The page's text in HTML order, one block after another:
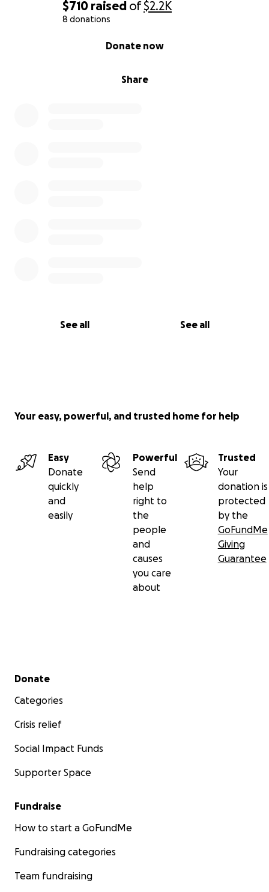
$710 raised of$2.2K
8 donations
Share
Donate now
See all See all
Your easy, powerful, and trusted home for help
Easy
Donate
quickly
and
easily
Powerful
Send
help
right to
the
people
and
causes
you care
about
Trusted
Your
donation is
protected
by the
GoFundMe
Giving
Guarantee
Secondary menu
Donate
Categories
Crisis relief
Social Impact Funds
Supporter Space
Fundraise
How to start a GoFundMe
Fundraising categories
Team fundraising